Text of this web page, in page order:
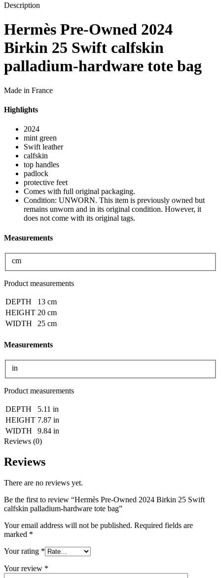
Description
Hermès Pre-Owned 2024
Birkin 25 Swift calfskin
palladium-hardware tote bag
Made in France
Highlights
2024
mint green
Swift leather
calfskin
top handles
padlock
protective feet
Comes with full original packaging.
Condition: UNWORN. This item is previously owned but
remains unworn and in its original condition. However, it
does not come with its original tags.
Measurements
cm
Product measurements
DEPTH
13 cm
HEIGHT 20 cm
WIDTH
25 cm
Measurements
in
Product measurements
DEPTH
5.11 in
HEIGHT 7.87 in
WIDTH
9.84 in
Reviews (0)
Reviews
There are no reviews yet.
Be the first to review “Hermès Pre-Owned 2024 Birkin 25 Swift
calfskin palladium-hardware tote bag”
Your email address will not be published. Required fields are
marked *
Your rating *
Your review *